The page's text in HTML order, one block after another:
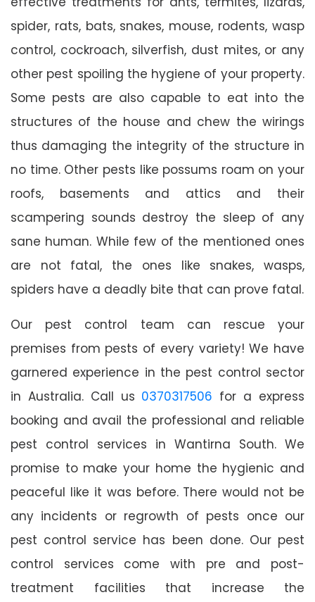
spider, rats, bats, snakes, mouse, rodents, wasp
control, cockroach, silverfish, dust mites, or any
other pest spoiling the hygiene of your property.
Some pests are also capable to eat into the
structures of the house and chew the wirings
thus damaging the integrity of the structure in
no time. Other pests like possums roam on your
roofs, basements and attics and their
scampering sounds destroy the sleep of any
sane human. While few of the mentioned ones
are not fatal, the ones like snakes, wasps,
spiders have a deadly bite that can prove fatal.
Our pest control team can rescue your
premises from pests of every variety! We have
garnered experience in the pest control sector
in Australia. Call us 0370317506 for a express
booking and avail the professional and reliable
pest control services in Wantirna South. We
promise to make your home the hygienic and
peaceful like it was before. There would not be
any incidents or regrowth of pests once our
pest control service has been done. Our pest
control services come with pre and post-
treatment facilities that increase the